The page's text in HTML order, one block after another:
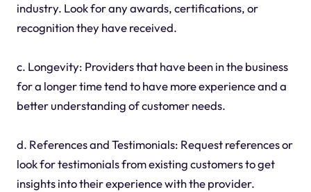
industry. Look for any awards, certifications, or
recognition they have received.
c. Longevity: Providers that have been in the business
for a longer time tend to have more experience and a
better understanding of customer needs.
d. References and Testimonials: Request references or
look for testimonials from existing customers to get
insights into their experience with the provider.